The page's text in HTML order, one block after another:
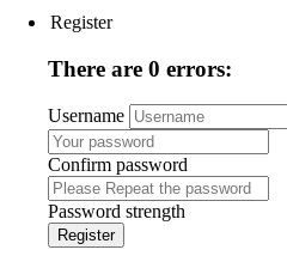
Register
There are 0 errors:
Username
Confirm password
Password strength
Register